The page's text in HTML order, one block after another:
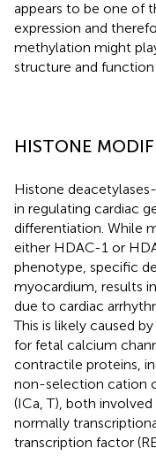
appears to be one of
expression and
methylation might
structure and
HISTONE
Histone
in regulating cardiac
differentiation. While
either HDAC-1 or
phenotype, specific
myocardium, results
due to cardiac
This is likely caused
for fetal calcium
contractile proteins,
non-selection cation
(ICa, T), both
normally
transcription factor